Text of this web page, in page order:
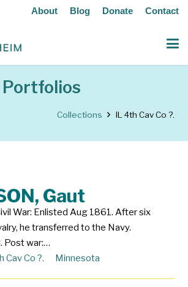
About Blog Donate Contact
Collections IL 4th Cav Co ?.
Gaut
War: Enlisted Aug 1861. After six
he transferred to the Navy.
Post war:…
Cav Co ?. Minnesota